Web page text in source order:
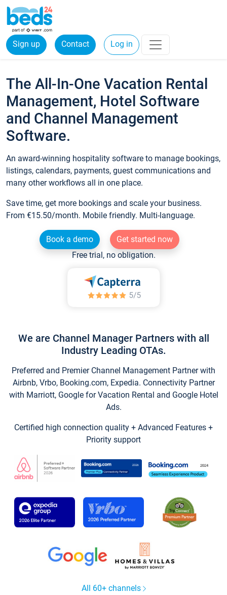
Sign up Contact Log in
The All-In-One Vacation Rental
Management, Hotel Software
and Channel Management
Software.
An award-winning hospitality software to manage bookings,
listings, calendars, payments, guest communications and
many other workflows all in one place.
Save time, get more bookings and scale your business.
From €15.50/month. Mobile friendly. Multi-language.
Book a demo
Get started now
Free trial, no obligation.
We are Channel Manager Partners with all
Industry Leading OTAs.
Preferred and Premier Channel Management Partner with
Airbnb, Vrbo, Booking.com, Expedia. Connectivity Partner
with Marriott, Google for Vacation Rental and Google Hotel
Ads.
Certified high connection quality + Advanced Features +
Priority support
All 60+ channels